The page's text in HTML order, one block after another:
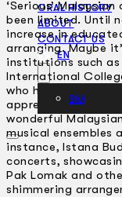
ORAL HISTORY
ABOUT
CONTACT US
EN
BM
‘Serious’
been limited. Until
increase in
arranging. Maybe
institutions such as
International
who have been
apprentices. So,
wonderful
musical ensembles
instance, lstana
concerts,
Pak Lomak and
shimmering